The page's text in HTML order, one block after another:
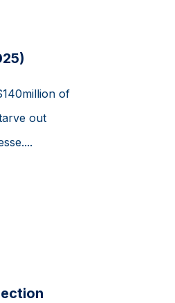
of
out